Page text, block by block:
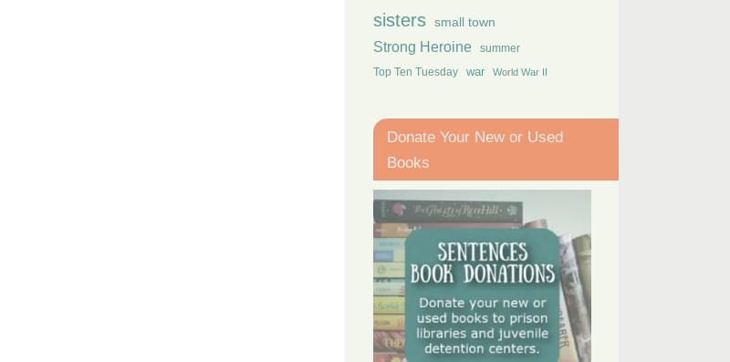
sisters small town
Strong Heroine summer
Top Ten Tuesday war World War II
Donate Your New or Used
Books